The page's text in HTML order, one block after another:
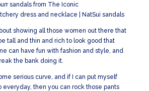
sandals from The Iconic
dress and necklace | NatSui sandals
showing all those women out there that
tall and thin and rich to look good that
can have fun with fashion and style, and
the bank doing it.
serious curve, and if I can put myself
everyday, then you can rock those pants